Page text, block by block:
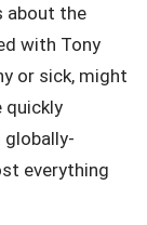
about the
with Tony
or sick, might
quickly
everything